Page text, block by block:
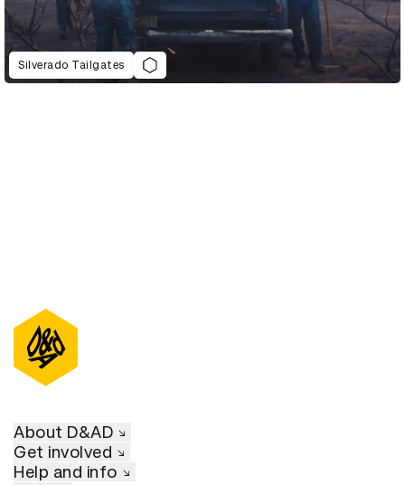
Silverado Tailgates
About D&AD
Get involved
Help and info